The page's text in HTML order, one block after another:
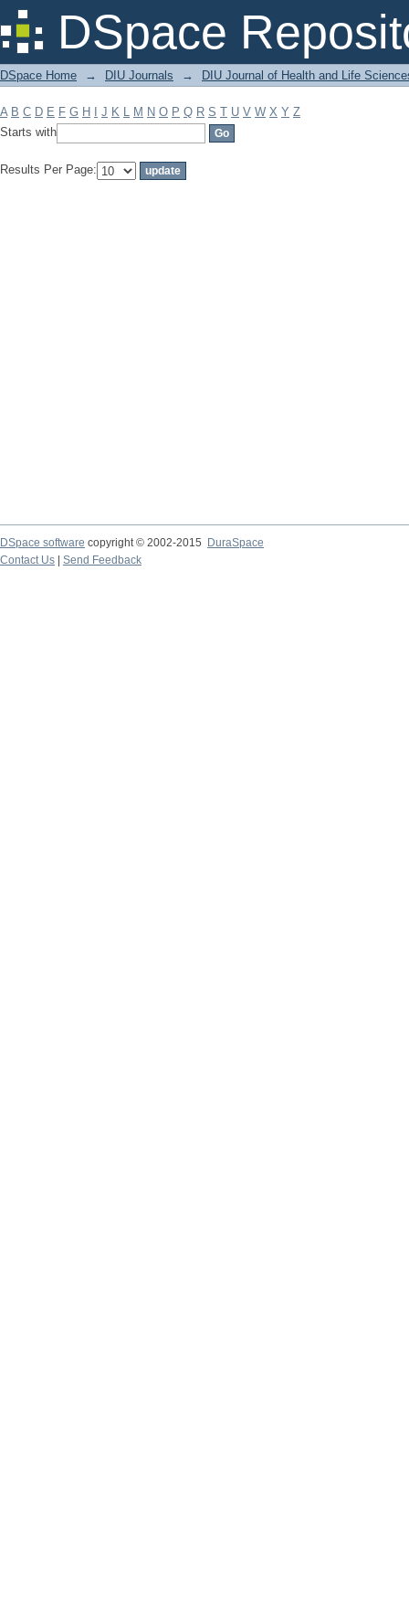
DSpace
Filter by: Subject
DSpace Home → DIU Journals → DIU Journal of Health and Life
A B C D E F G H J K L M N O P Q R S T U V W X Y Z
Starts with
Results Per Page:
DSpace software copyright © 2002-2015
DuraSpace
Contact Us
Send Feedback